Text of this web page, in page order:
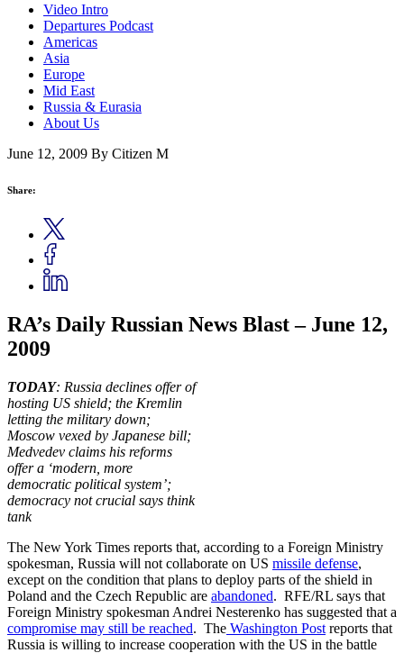
Video Intro
Departures Podcast
Americas
Asia
Europe
Mid East
Russia & Eurasia
About Us
June 12, 2009 By Citizen M
Share:
RA’s Daily Russian News Blast – June 12,
2009
TODAY: Russia declines offer of
hosting US shield; the Kremlin
letting the military down;
Moscow vexed by Japanese bill;
Medvedev claims his reforms
offer a ‘modern, more
democratic political system’;
democracy not crucial says think
tank
The New York Times reports that, according to a Foreign Ministry
spokesman, Russia will not collaborate on US missile defense,
except on the condition that plans to deploy parts of the shield in
Poland and the Czech Republic are abandoned. RFE/RL says that
Foreign Ministry spokesman Andrei Nesterenko has suggested that a
compromise may still be reached. The Washington Post reports that
Russia is willing to increase cooperation with the US in the battle